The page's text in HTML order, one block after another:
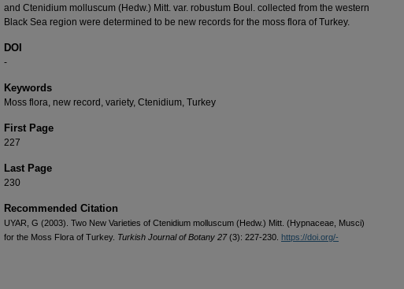
and Ctenidium molluscum (Hedw.) Mitt. var. robustum Boul. collected from the western
Black Sea region were determined to be new records for the moss flora of Turkey.
DOI
-
Keywords
Moss flora, new record, variety, Ctenidium, Turkey
First Page
227
Last Page
230
Recommended Citation
UYAR, G (2003). Two New Varieties of Ctenidium molluscum (Hedw.) Mitt. (Hypnaceae, Musci)
for the Moss Flora of Turkey. Turkish Journal of Botany 27(3): 227-230. https://doi.org/-